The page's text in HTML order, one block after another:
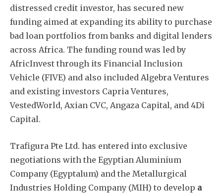
distressed credit investor, has secured new
funding aimed at expanding its ability to purchase
bad loan portfolios from banks and digital lenders
across Africa. The funding round was led by
AfricInvest through its Financial Inclusion
Vehicle (FIVE) and also included Algebra Ventures
and existing investors Capria Ventures,
VestedWorld, Axian CVC, Angaza Capital, and 4Di
Capital.
Trafigura Pte Ltd. has entered into exclusive
negotiations with the Egyptian Aluminium
Company (Egyptalum) and the Metallurgical
Industries Holding Company (MIH) to develop a